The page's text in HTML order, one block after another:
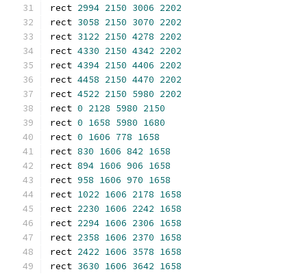
rect 2994 2150 3006 2202
rect 3058 2150 3070 2202
rect 3122 2150 4278 2202
rect 4330 2150 4342 2202
rect 4394 2150 4406 2202
rect 4458 2150 4470 2202
rect 4522 2150 5980 2202
rect 0 2128 5980 2150
rect 0 1658 5980 1680
rect 0 1606 778 1658
rect 830 1606 842 1658
rect 894 1606 906 1658
rect 958 1606 970 1658
rect 1022 1606 2178 1658
rect 2230 1606 2242 1658
rect 2294 1606 2306 1658
rect 2358 1606 2370 1658
rect 2422 1606 3578 1658
rect 3630 1606 3642 1658